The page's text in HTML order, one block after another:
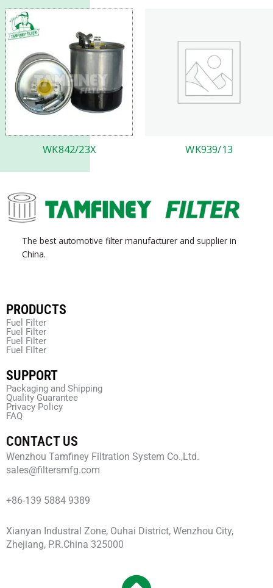
WK842/23X WK939/13
The best automotive filter manufacturer and supplier in
China.
PRODUCTS
Fuel Filter
Fuel Filter
Fuel Filter
Fuel Filter
SUPPORT
Packaging and Shipping
Quality Guarantee
Privacy Policy
FAQ
CONTACT US
Wenzhou Tamfiney Filtration System Co.,Ltd.
sales@filtersmfg.com
+86-139 5884 9389
Xianyan Industral Zone, Ouhai District, Wenzhou City,
Zhejiang, P.R.China 325000